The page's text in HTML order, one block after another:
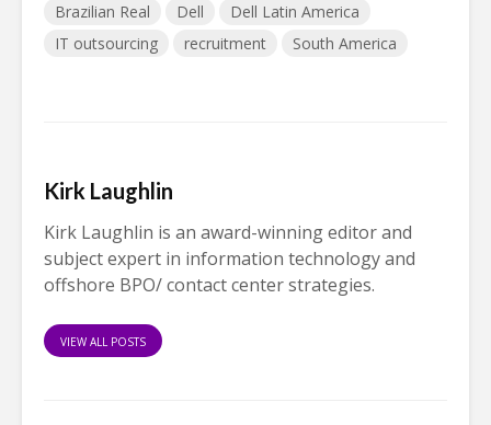
Brazilian Real
Dell
Dell Latin America
IT outsourcing
recruitment South America
Kirk Laughlin
Kirk Laughlin is an award-winning editor and
subject expert in information technology and
offshore BPO/ contact center strategies.
VIEW ALL POSTS